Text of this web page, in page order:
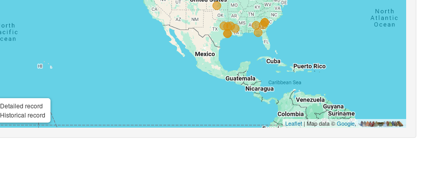
Detailed record
Historical record
Leaflet| Map data ©Google,